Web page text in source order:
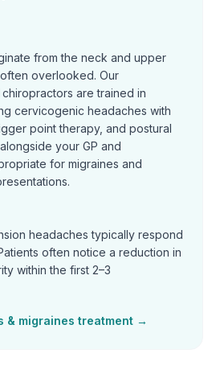
from the neck and upper
overlooked. Our
are trained in
cervicogenic headaches with
point therapy, and postural
your GP and
for migraines and
headaches typically respond
often notice a reduction in
within the first 2–3
& migraines treatment →